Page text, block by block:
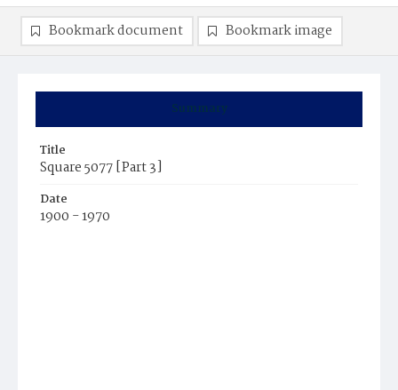
Summary
Title
Square 5077 [Part 3]
Date
1900 - 1970
Bookmark document Bookmark image